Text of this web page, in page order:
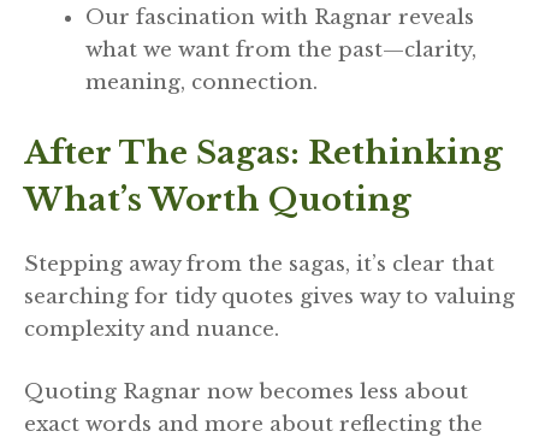
Our fascination with Ragnar reveals
what we want from the past—clarity,
meaning, connection.
After The Sagas: Rethinking
What’s Worth Quoting
Stepping away from the sagas, it’s clear that
searching for tidy quotes gives way to valuing
complexity and nuance.
Quoting Ragnar now becomes less about
exact words and more about reflecting the